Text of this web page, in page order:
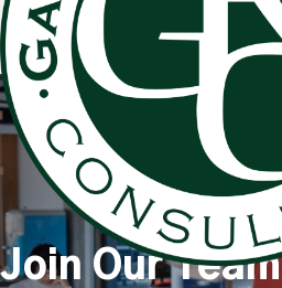
Search Jobs
Join Our Team